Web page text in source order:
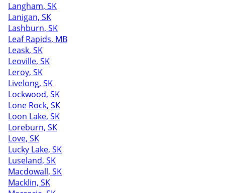
Langham, SK
Lanigan, SK
Lashburn, SK
Leaf Rapids, MB
Leask, SK
Leoville, SK
Leroy, SK
Livelong, SK
Lockwood, SK
Lone Rock, SK
Loon Lake, SK
Loreburn, SK
Love, SK
Lucky Lake, SK
Luseland, SK
Macdowall, SK
Macklin, SK